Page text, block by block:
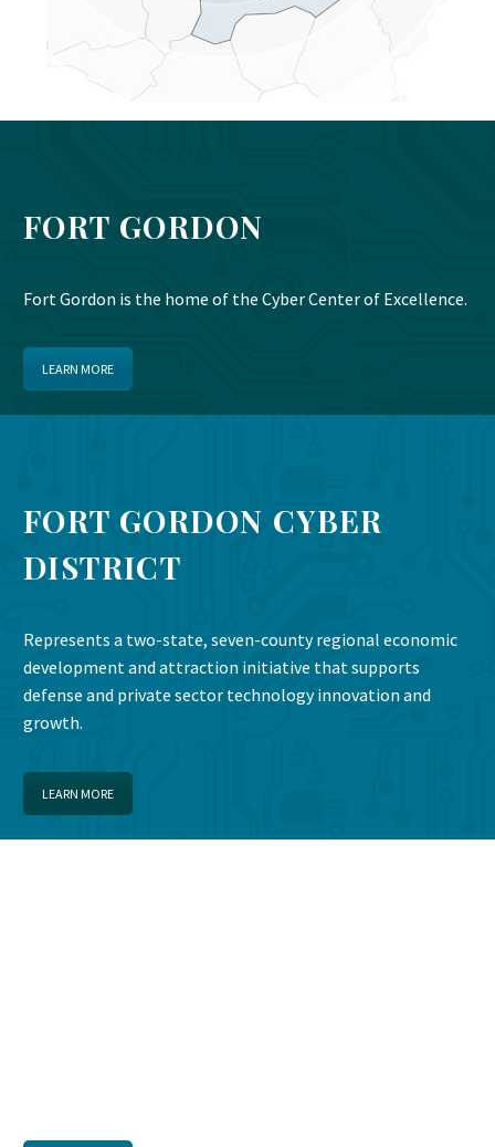
FORT GORDON
Fort Gordon is the home of the Cyber Center of Excellence.
LEARN MORE
FORT GORDON CYBER
DISTRICT
Represents a two-state, seven-county regional economic
development and attraction initiative that supports
defense and private sector technology innovation and
growth.
LEARN MORE